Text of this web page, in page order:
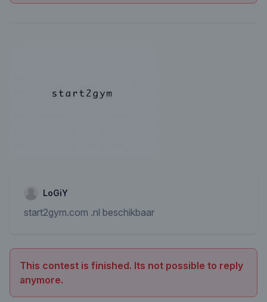
LoGiY
start2gym.com .nl beschikbaar
This contest is finished. Its not possible to reply
anymore.